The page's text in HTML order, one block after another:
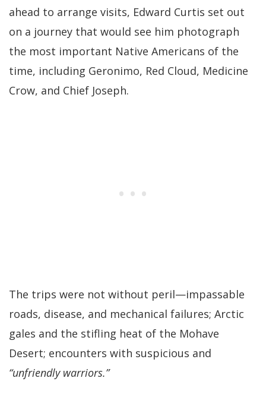
ahead to arrange visits, Edward Curtis set out
on a journey that would see him photograph
the most important Native Americans of the
time, including Geronimo, Red Cloud, Medicine
Crow, and Chief Joseph.
The trips were not without peril—impassable
roads, disease, and mechanical failures; Arctic
gales and the stifling heat of the Mohave
Desert; encounters with suspicious and
“unfriendly warriors.”